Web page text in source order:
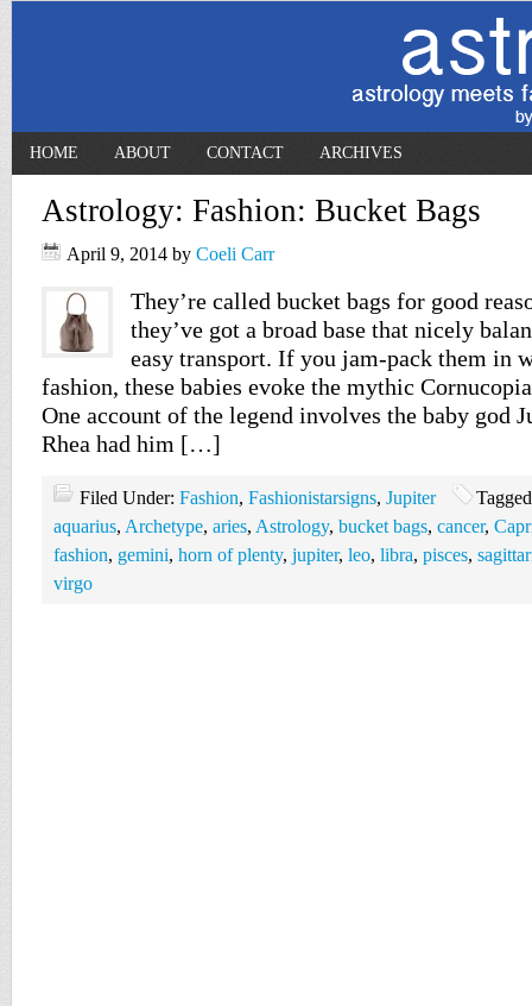
HOME ABOUT CONTACT ARCHIVES
Astrology: Fashion: Bucket Bags
April 9, 2014 by Coeli Carr
They’re called bucket bags for good
they’ve got a broad base that nicely
easy transport. If you jam-pack them in
fashion, these babies evoke the mythic
One account of the legend involves the baby god
Rhea had him […]
Filed Under: Fashion, Fashionistarsigns, Jupiter
aquarius, Archetype, aries, Astrology, bucket bags, cancer,
fashion, gemini, horn of plenty, jupiter, leo, libra, pisces,
virgo